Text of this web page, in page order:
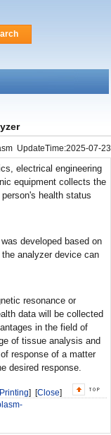
UpdateTime:2025-07-23
electrical engineering
equipment collects the
health status
developed based on
analyzer device can
resonance or
data will be collected
in the field of
of tissue analysis and
response of a matter
desired response.
Printing] [Close]